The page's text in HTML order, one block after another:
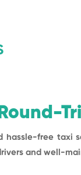
hassle-free taxi
and well-